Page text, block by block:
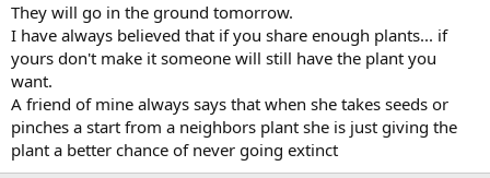
They will go in the ground tomorrow.
I have always believed that if you share enough plants... if
yours don't make it someone will still have the plant you
want.
A friend of mine always says that when she takes seeds or
pinches a start from a neighbors plant she is just giving the
plant a better chance of never going extinct